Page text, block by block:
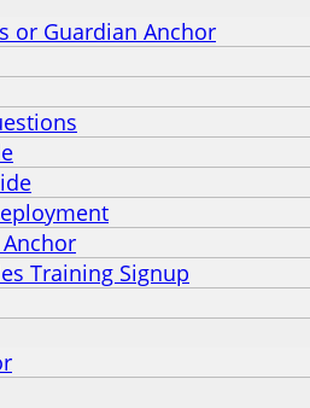
or Guardian Anchor
Training Signup